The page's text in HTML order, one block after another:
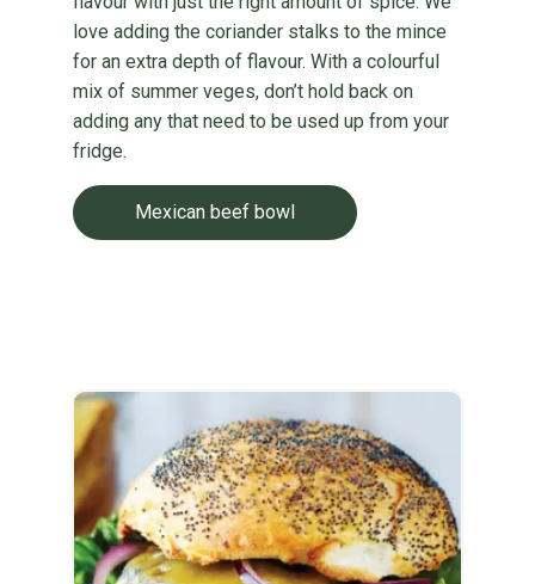
love adding the coriander stalks to the mince
for an extra depth of flavour. With a colourful
mix of summer veges, don’t hold back on
adding any that need to be used up from your
fridge.
Mexican beef bowl